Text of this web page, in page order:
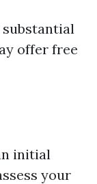
offer free
initial
your